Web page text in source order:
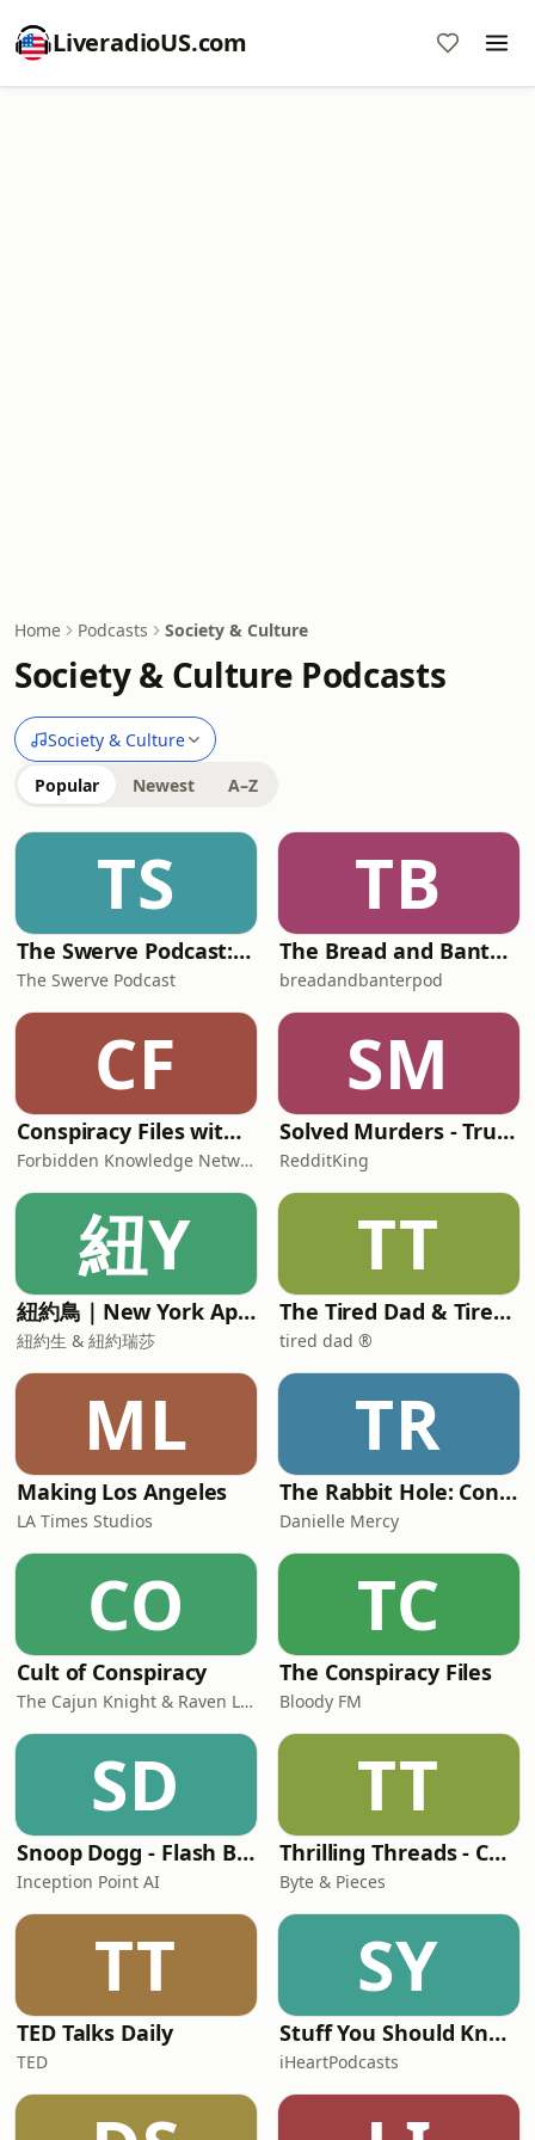
LiveradioUS.com
Home Podcasts Society & Culture
Society & Culture Podcasts
Society & Culture
Popular Newest A–Z
TS
The Swerve Podcast: Obscure Topics | Conspiracy Theories
The Swerve Podcast
TB
The Bread and Banter Podcast
breadandbanterpod
CF
Conspiracy Files with Paige Carter
Forbidden Knowledge Network
SM
Solved Murders - True Crime Stories
RedditKing
紐Y
紐約鳥｜New York Aperture
紐約生 & 紐約瑞莎
TT
The Tired Dad & Tired Mom Podcast
tired dad ®
ML
Making Los Angeles
LA Times Studios
TR
The Rabbit Hole: Conspiracy Theories
Danielle Mercy
CO
Cult of Conspiracy
The Cajun Knight & Raven Lee
TC
The Conspiracy Files
Bloody FM
SD
Snoop Dogg - Flash Biográfico
Inception Point AI
TT
Thrilling Threads - Conspiracy Theories, Strange Phenomena, True Crime, Unsolved Mysteries, etc!
Byte & Pieces
TT
TED Talks Daily
TED
SY
Stuff You Should Know
iHeartPodcasts